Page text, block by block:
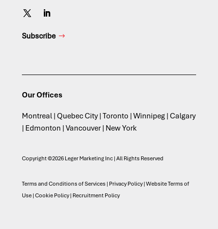
Subscribe
Our Offices
Montreal | Quebec City | Toronto | Winnipeg | Calgary
| Edmonton | Vancouver | New York
Copyright ©2026 Leger Marketing Inc | All Rights Reserved
Terms and Conditions of Services| Privacy Policy| Website Terms of
Use| Cookie Policy| Recruitment Policy